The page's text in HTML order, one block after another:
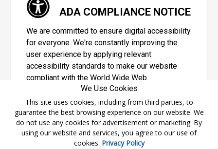
ADA COMPLIANCE NOTICE
We are committed to ensure digital accessibility
for everyone. We're constantly improving the
user experience by applying relevant
accessibility standards to make our website
compliant with the World Wide Web
Consortium's "Web Content Accessibility
Guidelines 2.1" (WCAG 2.1), a set of guidelines
adopted by a private group designed to
maximize accessibility of web content.
Accessibility Information
We Use Cookies
This site uses cookies, including from third parties, to
guarantee the best browsing experience on our website. We
do not use any cookies for advertisement or marketing. By
using our website and services, you agree to our use of
cookies. Privacy Policy